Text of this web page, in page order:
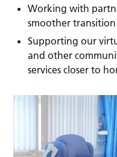
Working with
smoother transition
Supporting our
and other
services closer to